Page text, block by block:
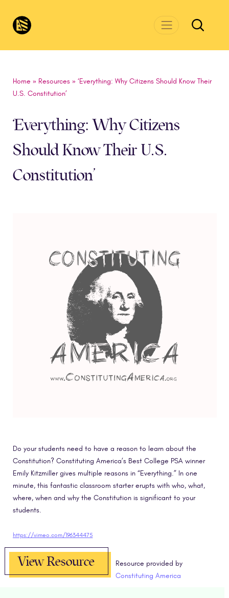
Home » Resources» ‘Everything: Why Citizens Should Know Their
U.S. Constitution’
‘Everything: Why Citizens
Should Know Their U.S.
Constitution’
Do your students need to have a reason to learn about the
Constitution? Constituting America’s Best College PSA winner
Emily Kitzmiller gives multiple reasons in “Everything.” In one
minute, this fantastic classroom starter erupts with who, what,
where, when and why the Constitution is significant to your
students.
https://vimeo.com/196344475
View Resource
Resource provided by
Constituting America